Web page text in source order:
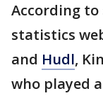
According
statistics
and Hudl,
who played